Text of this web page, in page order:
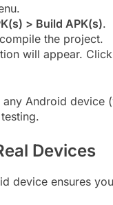
> Build APK(s).
the project.
will appear.
Android device
Devices
device ensures